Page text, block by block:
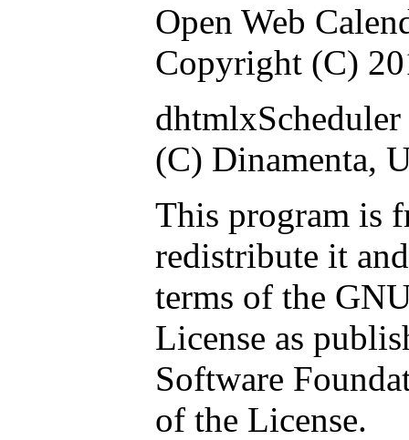
Open Web
Copyright (C)
(C) Dinamenta,
This program is
redistribute it
terms of the
License as
Software
of the License.